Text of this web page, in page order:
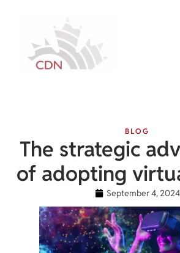
BLOG
The strategic
of adopting
September 4, 2024